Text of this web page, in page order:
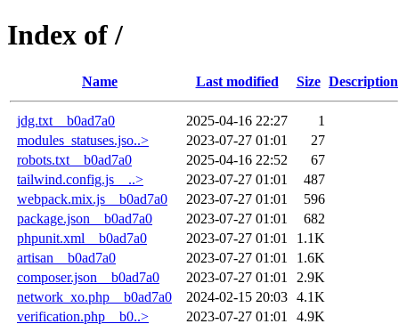
Index of /
Name Last modified Size Description
jdg.txt__b0ad7a0 2025-04-16 22:27
1
modules_statuses.jso..>
2023-07-27 01:01
27
robots.txt__b0ad7a0
2025-04-16 22:52
67
tailwind.config.js__..>
2023-07-27 01:01
487
webpack.mix.js__b0ad7a0
2023-07-27 01:01
596
package.json__b0ad7a0
2023-07-27 01:01
682
phpunit.xml__b0ad7a0
2023-07-27 01:01
1.1K
artisan__b0ad7a0
2023-07-27 01:01
1.6K
composer.json__b0ad7a0
2023-07-27 01:01
2.9K
network_xo.php__b0ad7a0
2024-02-15 20:03 4.1K
verification.php__b0..>
2023-07-27 01:01
4.9K